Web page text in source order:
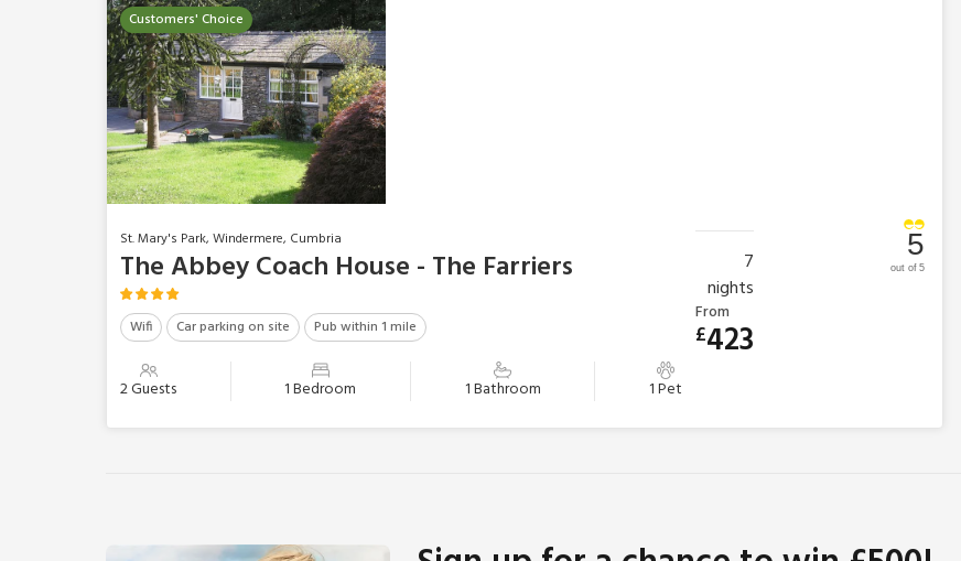
Customers' Choice
St. Mary's Park, Windermere, Cumbria
The Abbey Coach House - The Farriers
Wifi Car parking on site Pub within 1 mile
2 Guests 1 Bedroom 1 Bathroom 1 Pet
5
out of 5
7
nights
From
£423